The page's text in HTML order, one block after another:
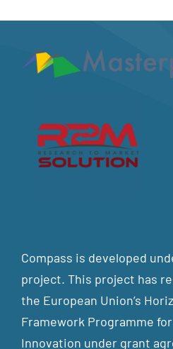
Compass is developed
project. This project has
the European Union’s
Framework Programme
Innovation under grant